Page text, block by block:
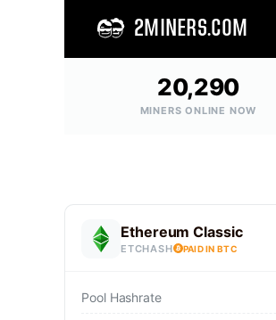
2MINERS.COM
20,290
MINERS ONLINE NOW
Ethereum Classic
ETCHASH PAID IN BTC
Pool Hashrate